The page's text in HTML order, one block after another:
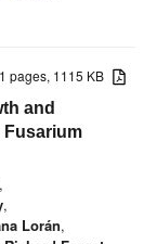
pages, 1115 KB
and
Fusarium
,
,
Lorán,